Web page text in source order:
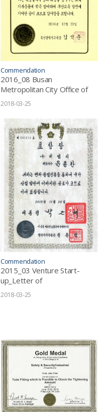
Commendation
2016_08 Busan
Metropolitan City Office of
Education_Letter of
Appreciation
2018-03-25
Commendation
2015_03 Venture Start-
up_Letter of
Commendation
2018-03-25